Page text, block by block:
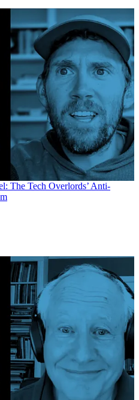
The Tech Overlords’ Anti-